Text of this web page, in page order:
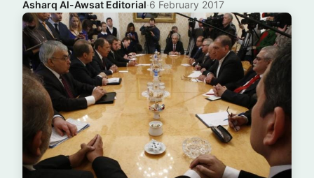
Asharq Al-Awsat Editorial·6 February 2017